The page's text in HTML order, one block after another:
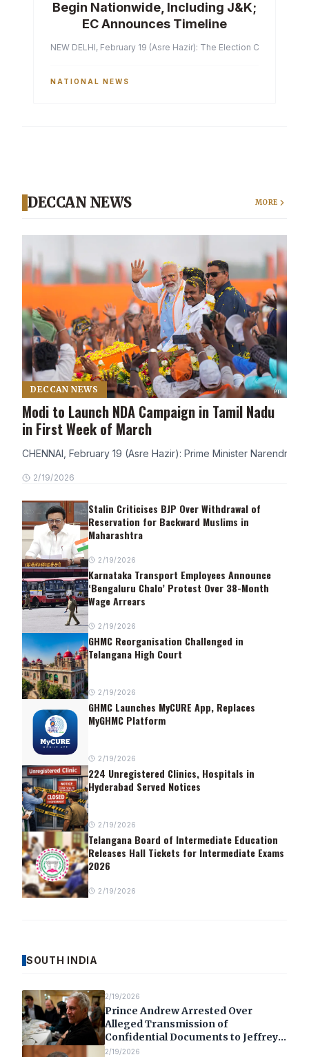
Begin Nationwide, Including J&K;
EC Announces Timeline
NEW DELHI, February 19 (Asre Hazir): The Election
NATIONAL NEWS
DECCAN NEWS MORE
DECCAN NEWS
Modi to Launch NDA Campaign in Tamil Nadu
in First Week of March
CHENNAI, February 19 (Asre Hazir): Prime Minister Narendra
2/19/2026
Stalin Criticises BJP Over Withdrawal of
Reservation for Backward Muslims in
Maharashtra
2/19/2026
Karnataka Transport Employees Announce
‘Bengaluru Chalo’ Protest Over 38-Month
Wage Arrears
2/19/2026
GHMC Reorganisation Challenged in
Telangana High Court
2/19/2026
GHMC Launches MyCURE App, Replaces
MyGHMC Platform
2/19/2026
224 Unregistered Clinics, Hospitals in
Hyderabad Served Notices
2/19/2026
Telangana Board of Intermediate Education
Releases Hall Tickets for Intermediate Exams
2026
2/19/2026
SOUTH INDIA
2/19/2026
Prince Andrew Arrested Over
Alleged Transmission of
Confidential Documents to Jeffrey
Epstein
2/19/2026